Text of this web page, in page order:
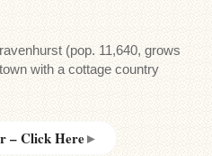
(pop. 11,640, grows
with a cottage country
– Click Here►